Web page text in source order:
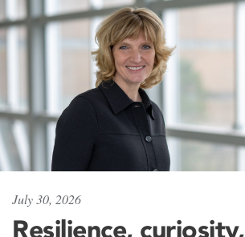
July 30, 2026
Resilience, curiosity,